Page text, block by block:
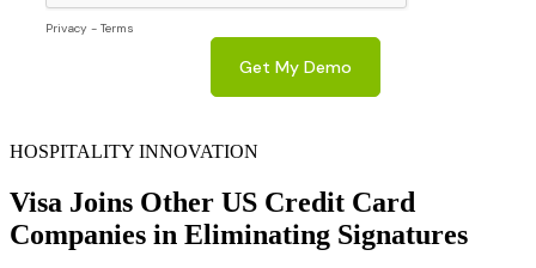
HOSPITALITY INNOVATION
Visa Joins Other US Credit Card
Companies in Eliminating Signatures